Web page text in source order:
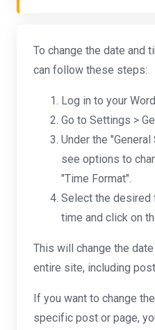
To change the date and
can follow these steps:
Log in to your
Go to Settings >
Under the
see options to
"Time Format".
Select the desired
time and click on
This will change the
entire site, including
If you want to change
specific post or page,